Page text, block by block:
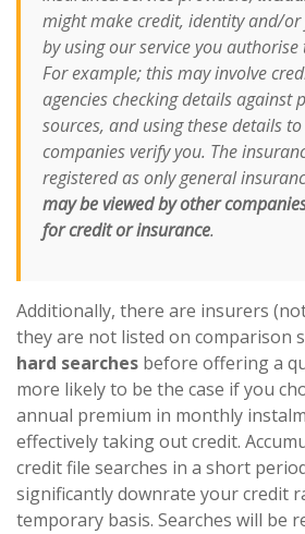
might make credit, identity and/or
by using our service you
For example; this may involve
agencies checking details against
sources, and using these details
companies verify you. The
registered as only general
may be viewed by other
for credit or insurance.
Additionally, there are insurers
they are not listed on comparison
hard searches before offering a
more likely to be the case if you
annual premium in monthly
effectively taking out credit.
credit file searches in a short
significantly downrate your credit
temporary basis. Searches will be